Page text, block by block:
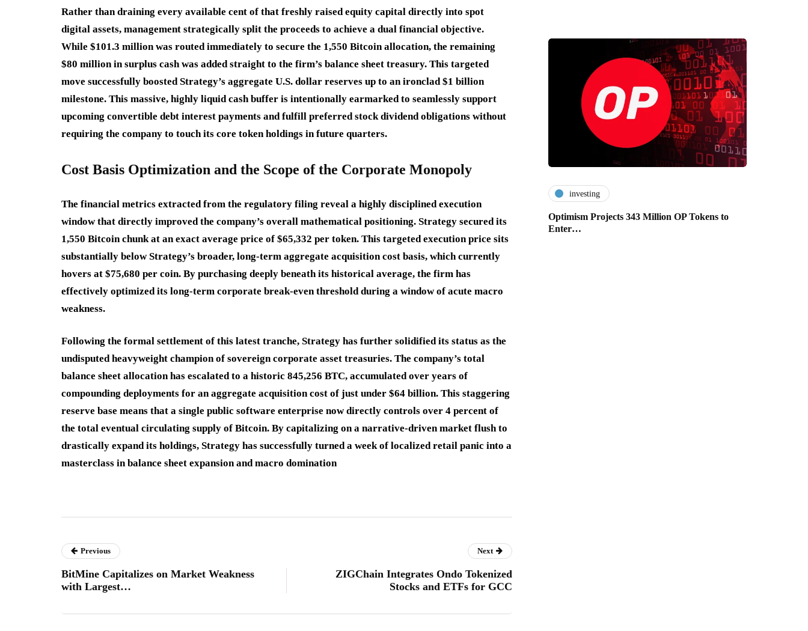
Rather than draining every available cent of that freshly raised equity capital directly into spot
digital assets, management strategically split the proceeds to achieve a dual financial objective.
While $101.3 million was routed immediately to secure the 1,550 Bitcoin allocation, the remaining
$80 million in surplus cash was added straight to the firm’s balance sheet treasury. This targeted
move successfully boosted Strategy’s aggregate U.S. dollar reserves up to an ironclad $1 billion
milestone. This massive, highly liquid cash buffer is intentionally earmarked to seamlessly support
upcoming convertible debt interest payments and fulfill preferred stock dividend obligations without
requiring the company to touch its core token holdings in future quarters.
Cost Basis Optimization and the Scope of the Corporate Monopoly
The financial metrics extracted from the regulatory filing reveal a highly disciplined execution
window that directly improved the company’s overall mathematical positioning. Strategy secured its
1,550 Bitcoin chunk at an exact average price of $65,332 per token. This targeted execution price sits
substantially below Strategy’s broader, long-term aggregate acquisition cost basis, which currently
hovers at $75,680 per coin. By purchasing deeply beneath its historical average, the firm has
effectively optimized its long-term corporate break-even threshold during a window of acute macro
weakness.
Following the formal settlement of this latest tranche, Strategy has further solidified its status as the
undisputed heavyweight champion of sovereign corporate asset treasuries. The company’s total
balance sheet allocation has escalated to a historic 845,256 BTC, accumulated over years of
compounding deployments for an aggregate acquisition cost of just under $64 billion. This staggering
reserve base means that a single public software enterprise now directly controls over 4 percent of
the total eventual circulating supply of Bitcoin. By capitalizing on a narrative-driven market flush to
drastically expand its holdings, Strategy has successfully turned a week of localized retail panic into a
masterclass in balance sheet expansion and macro domination
investing
Optimism Projects 343 Million OP Tokens to
Enter…
Previous
BitMine Capitalizes on Market Weakness
with Largest…
Next
ZIGChain Integrates Ondo Tokenized
Stocks and ETFs for GCC